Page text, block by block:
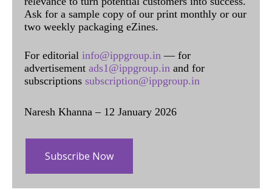
Ask for a sample copy of our print monthly or our
two weekly packaging eZines.
For editorial info@ippgroup.in — for
advertisement ads1@ippgroup.in and for
subscriptions subscription@ippgroup.in
Naresh Khanna – 12 January 2026
Subscribe Now